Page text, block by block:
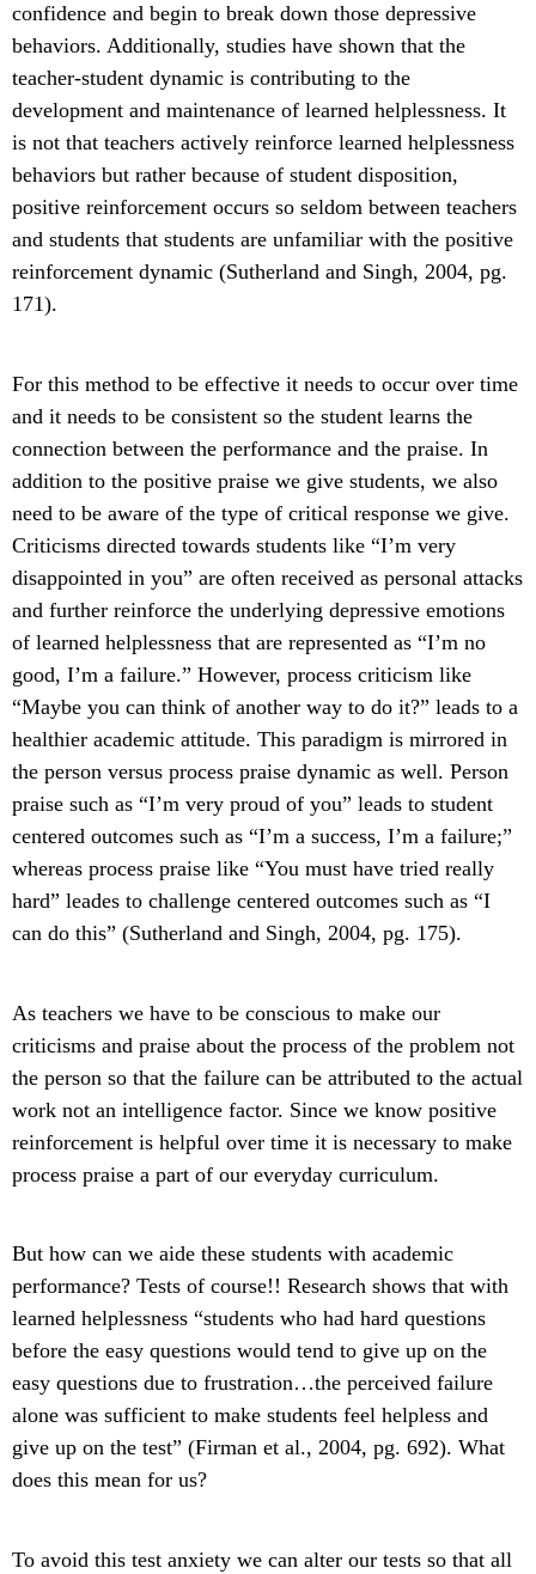
confidence and begin to break down those depressive
behaviors. Additionally, studies have shown that the
teacher-student dynamic is contributing to the
development and maintenance of learned helplessness. It
is not that teachers actively reinforce learned helplessness
behaviors but rather because of student disposition,
positive reinforcement occurs so seldom between teachers
and students that students are unfamiliar with the positive
reinforcement dynamic (Sutherland and Singh, 2004, pg.
171).
For this method to be effective it needs to occur over time
and it needs to be consistent so the student learns the
connection between the performance and the praise. In
addition to the positive praise we give students, we also
need to be aware of the type of critical response we give.
Criticisms directed towards students like “I’m very
disappointed in you” are often received as personal attacks
and further reinforce the underlying depressive emotions
of learned helplessness that are represented as “I’m no
good, I’m a failure.” However, process criticism like
“Maybe you can think of another way to do it?” leads to a
healthier academic attitude. This paradigm is mirrored in
the person versus process praise dynamic as well. Person
praise such as “I’m very proud of you” leads to student
centered outcomes such as “I’m a success, I’m a failure;”
whereas process praise like “You must have tried really
hard” leades to challenge centered outcomes such as “I
can do this” (Sutherland and Singh, 2004, pg. 175).
As teachers we have to be conscious to make our
criticisms and praise about the process of the problem not
the person so that the failure can be attributed to the actual
work not an intelligence factor. Since we know positive
reinforcement is helpful over time it is necessary to make
process praise a part of our everyday curriculum.
But how can we aide these students with academic
performance? Tests of course!! Research shows that with
learned helplessness “students who had hard questions
before the easy questions would tend to give up on the
easy questions due to frustration…the perceived failure
alone was sufficient to make students feel helpless and
give up on the test” (Firman et al., 2004, pg. 692). What
does this mean for us?
To avoid this test anxiety we can alter our tests so that all